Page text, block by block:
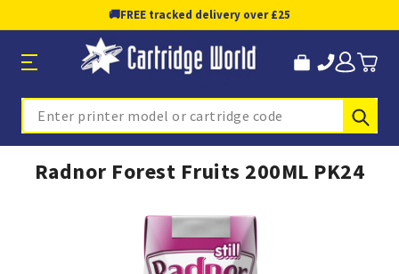
🚚FREE tracked delivery over £25
Search
Radnor Forest Fruits 200ML PK24